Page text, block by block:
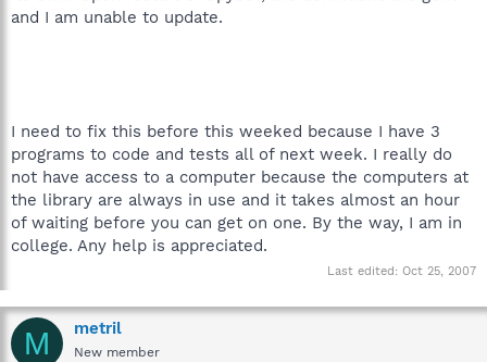
and I am unable to update.
I need to fix this before this weeked because I have 3
programs to code and tests all of next week. I really do
not have access to a computer because the computers at
the library are always in use and it takes almost an hour
of waiting before you can get on one. By the way, I am in
college. Any help is appreciated.
Last edited: Oct 25, 2007
M metril
New member